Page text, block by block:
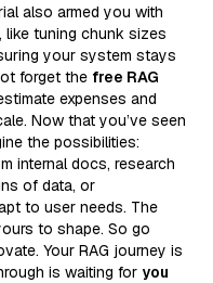
also armed you with
like tuning chunk sizes
your system stays
forget the free RAG
expenses and
Now that you’ve seen
the possibilities:
internal docs, research
of data, or
to user needs. The
to shape. So go
Your RAG journey is
is waiting for you